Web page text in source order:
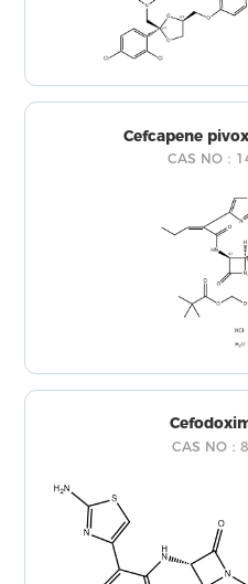
Cefcapene
CAS NO：
CAS NO